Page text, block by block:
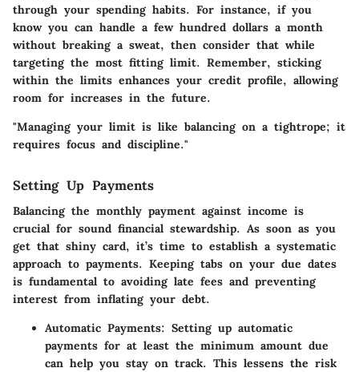
through your spending habits. For instance, if you
know you can handle a few hundred dollars a month
without breaking a sweat, then consider that while
targeting the most fitting limit. Remember, sticking
within the limits enhances your credit profile, allowing
room for increases in the future.
"Managing your limit is like balancing on a tightrope; it
requires focus and discipline."
Setting Up Payments
Balancing the monthly payment against income is
crucial for sound financial stewardship. As soon as you
get that shiny card, it’s time to establish a systematic
approach to payments. Keeping tabs on your due dates
is fundamental to avoiding late fees and preventing
interest from inflating your debt.
Automatic Payments: Setting up automatic
payments for at least the minimum amount due
can help you stay on track. This lessens the risk